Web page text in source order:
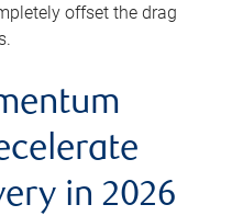
offset the drag
in 2026